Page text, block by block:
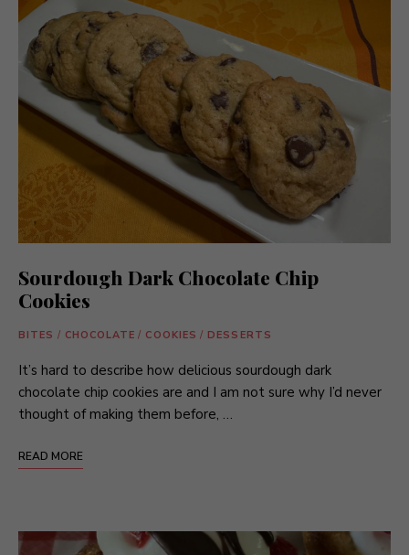
Sourdough Dark Chocolate Chip
Cookies
BITES / CHOCOLATE / COOKIES / DESSERTS
It’s hard to describe how delicious sourdough dark
chocolate chip cookies are and I am not sure why I’d never
thought of making them before, …
READ MORE